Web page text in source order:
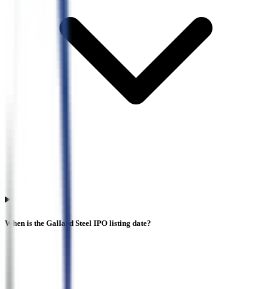
When is the Gallard Steel IPO listing date?